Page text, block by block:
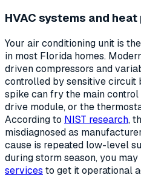
HVAC systems and heat
Your air conditioning unit is
in most Florida homes.
driven compressors and
controlled by sensitive circuit
spike can fry the main
drive module, or the
According to NIST research,
misdiagnosed as
cause is repeated low-level
during storm season, you may
services to get it operational